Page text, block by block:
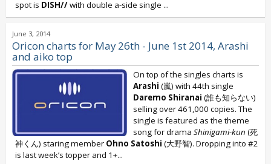
spot is DISH//with double a-side single ...
June 3, 2014
Oricon charts for May 26th - June 1st 2014, Arashi
and aiko top
On top of the singles charts is
Arashi (嵐) with 44th single
Daremo Shiranai (誰も知らない)
selling over 461,000 copies. The
single is featured as the theme
song for drama Shinigami-kun (死
神くん) staring member Ohno Satoshi (大野智). Dropping into #2
is last week’s topper and 1+...